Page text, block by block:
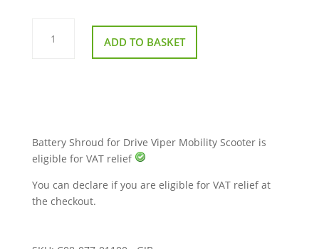
Battery
Shroud
ADD TO BASKET
Battery Shroud for Drive Viper Mobility Scooter is
eligible for VAT relief
You can declare if you are eligible for VAT relief at
the checkout.